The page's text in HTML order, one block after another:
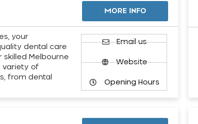
MORE INFO
your
dental care
skilled Melbourne
variety of
from dental
Email us
Website
Opening Hours